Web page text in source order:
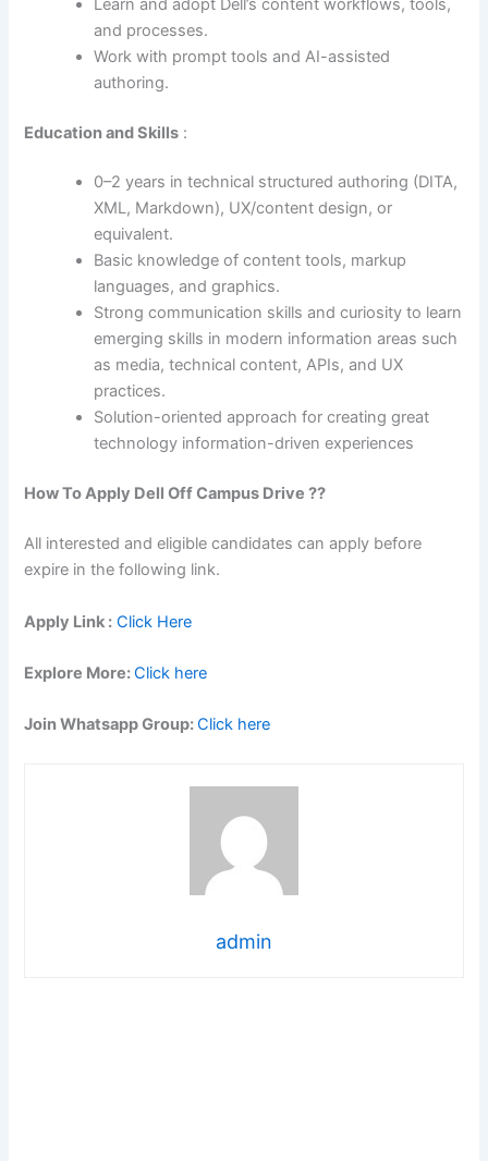
Learn and adopt Dell’s content workflows, tools,
and processes.
Work with prompt tools and AI-assisted
authoring.
Education and Skills :
0–2 years in technical structured authoring (DITA,
XML, Markdown), UX/content design, or
equivalent.
Basic knowledge of content tools, markup
languages, and graphics.
Strong communication skills and curiosity to learn
emerging skills in modern information areas such
as media, technical content, APIs, and UX
practices.
Solution-oriented approach for creating great
technology information-driven experiences
How To Apply Dell Off Campus Drive ??
All interested and eligible candidates can apply before
expire in the following link.
Apply Link : Click Here
Explore More:Click here
Join Whatsapp Group:Click here
admin